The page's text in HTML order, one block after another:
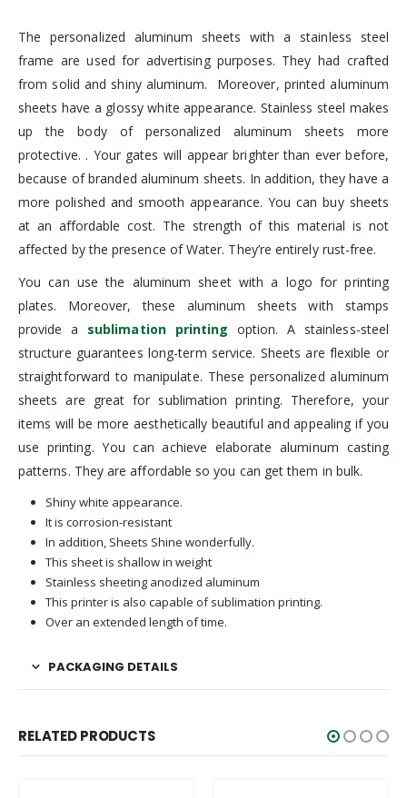
The personalized aluminum sheets with a stainless steel
frame are used for advertising purposes. They had crafted
from solid and shiny aluminum. Moreover, printed aluminum
sheets have a glossy white appearance. Stainless steel makes
up the body of personalized aluminum sheets more
protective. . Your gates will appear brighter than ever before,
because of branded aluminum sheets. In addition, they have a
more polished and smooth appearance. You can buy sheets
at an affordable cost. The strength of this material is not
affected by the presence of Water. They’re entirely rust-free.
You can use the aluminum sheet with a logo for printing
plates. Moreover, these aluminum sheets with stamps
provide a sublimation printing option. A stainless-steel
structure guarantees long-term service. Sheets are flexible or
straightforward to manipulate. These personalized aluminum
sheets are great for sublimation printing. Therefore, your
items will be more aesthetically beautiful and appealing if you
use printing. You can achieve elaborate aluminum casting
patterns. They are affordable so you can get them in bulk.
Shiny white appearance.
It is corrosion-resistant
In addition, Sheets Shine wonderfully.
This sheet is shallow in weight
Stainless sheeting anodized aluminum
This printer is also capable of sublimation printing.
Over an extended length of time.
PACKAGING DETAILS
RELATED PRODUCTS